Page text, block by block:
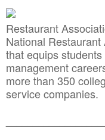
Restaurant
National
that equips
management
more than 350
service companies.